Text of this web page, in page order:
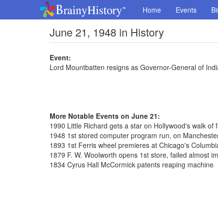
Home Events
June 21, 1948 in History
Event:
Lord Mountbatten resigns as Governor-General of
More Notable Events on June 21:
1990 Little Richard gets a star on Hollywood's walk of
1948 1st stored computer program run, on
1893 1st Ferris wheel premieres at Chicago's
1879 F. W. Woolworth opens 1st store, failed almost
1834 Cyrus Hall McCormick patents reaping machine